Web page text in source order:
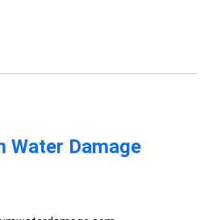
Water Damage